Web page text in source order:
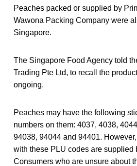
Peaches packed or supplied by
Wawona Packing Company were
Singapore.
The Singapore Food Agency told
Trading Pte Ltd, to recall the
ongoing.
Peaches may have the following
numbers on them: 4037, 4038,
94038, 94044 and 94401.
with these PLU codes are supplied
Consumers who are unsure about